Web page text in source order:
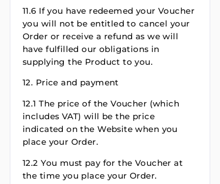
11.6 If you have redeemed your Voucher
you will not be entitled to cancel your
Order or receive a refund as we will
have fulfilled our obligations in
supplying the Product to you.
12. Price and payment
12.1 The price of the Voucher (which
includes VAT) will be the price
indicated on the Website when you
place your Order.
12.2 You must pay for the Voucher at
the time you place your Order.